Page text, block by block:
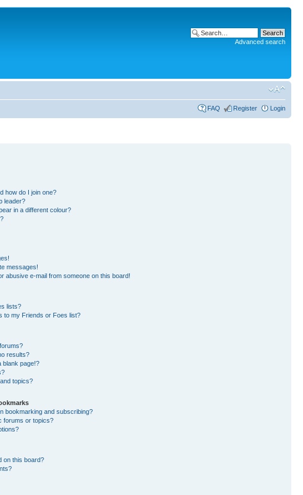
Advanced search
FAQ Register Login
how do I join one?
leader?
in a different colour?
messages!
abusive e-mail from someone on this board!
lists?
to my Friends or Foes list?
results?
blank page!?
topics?
bookmarking and subscribing?
forums or topics?
on this board?